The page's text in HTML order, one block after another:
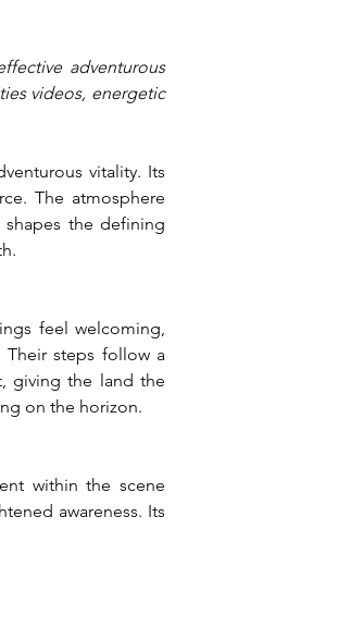
adventurous
videos, energetic
vitality. Its
The atmosphere
shapes the defining
feel welcoming,
steps follow a
giving the land the
on the horizon.
within the scene
awareness. Its